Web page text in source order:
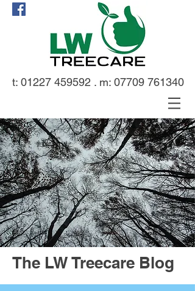
t: 01227 459592 . m: 07709 761340
The LW Treecare Blog